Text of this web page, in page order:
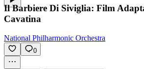
Il Barbiere Di Siviglia: Film
Cavatina
National Philharmonic Orchestra
0